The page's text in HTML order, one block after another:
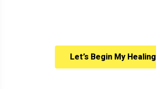
Let’s Begin My Healing